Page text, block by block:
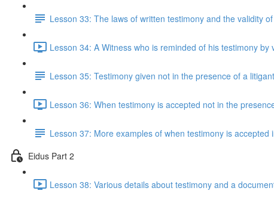
Lesson 33: The laws of written testimony and the validity
Lesson 34: A Witness who is reminded of his testimony by
Lesson 35: Testimony given not in the presence of a litigant
Lesson 36: When testimony is accepted not in the
Lesson 37: More examples of when testimony is accepted
Eidus Part 2
Lesson 38: Various details about testimony and a